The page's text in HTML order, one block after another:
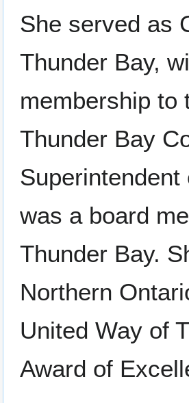
She served as
Thunder Bay,
membership to
Thunder Bay
was a board
Thunder Bay.
Northern
United Way of
Award of